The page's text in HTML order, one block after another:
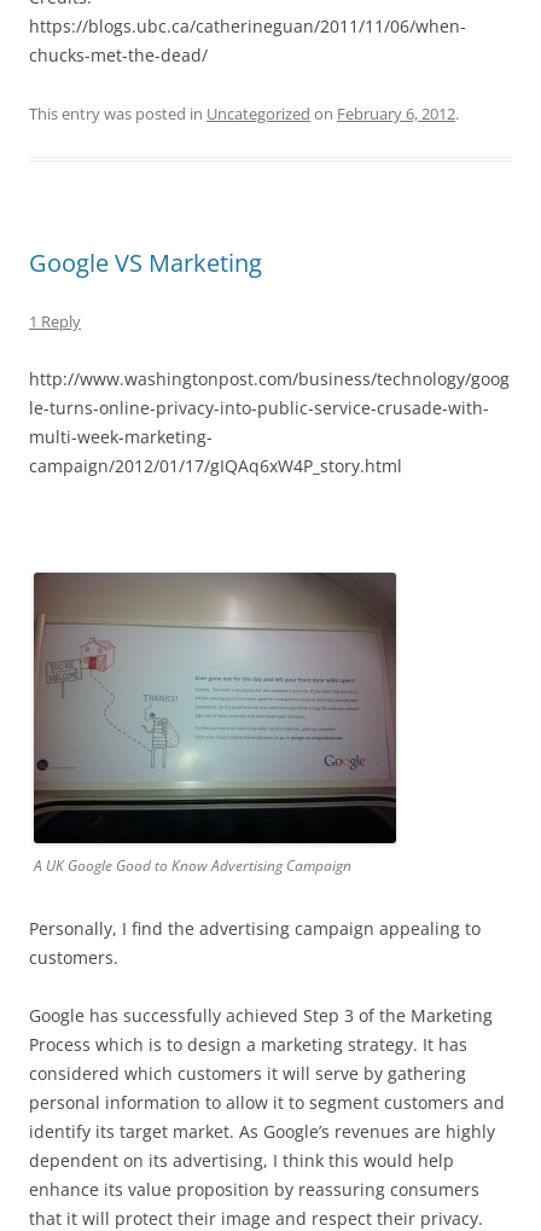
https://blogs.ubc.ca/catherineguan/2011/11/06/when-
chucks-met-the-dead/
This entry was posted in Uncategorized on February 6, 2012.
Google VS Marketing
1 Reply
http://www.washingtonpost.com/business/technology/goog
le-turns-online-privacy-into-public-service-crusade-with-
multi-week-marketing-
campaign/2012/01/17/gIQAq6xW4P_story.html
A UK Google Good to Know Advertising Campaign
Personally, I find the advertising campaign appealing to
customers.
Google has successfully achieved Step 3 of the Marketing
Process which is to design a marketing strategy. It has
considered which customers it will serve by gathering
personal information to allow it to segment customers and
identify its target market. As Google’s revenues are highly
dependent on its advertising, I think this would help
enhance its value proposition by reassuring consumers
that it will protect their image and respect their privacy.